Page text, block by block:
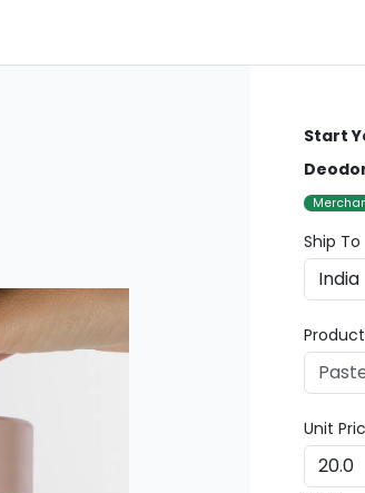
Start
Ship To
Unit